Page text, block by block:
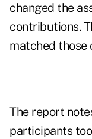
changed the
contributions.
matched those
The report
participants